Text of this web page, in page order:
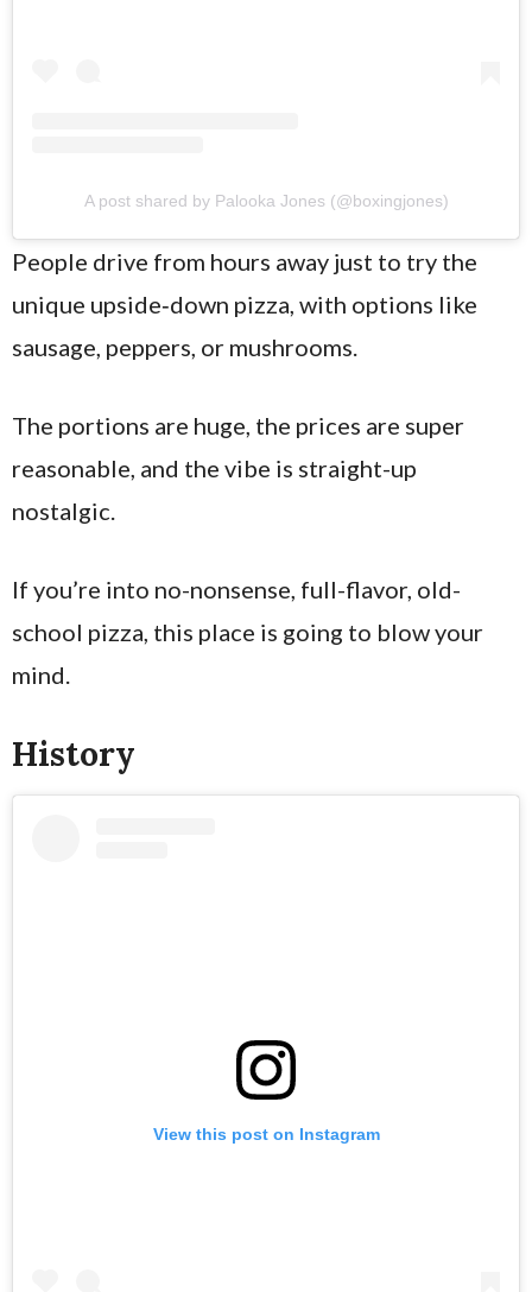
A post shared by Palooka Jones (@boxingjones)
People drive from hours away just to try the
unique upside‑down pizza, with options like
sausage, peppers, or mushrooms.
The portions are huge, the prices are super
reasonable, and the vibe is straight-up
nostalgic.
If you’re into no-nonsense, full-flavor, old-
school pizza, this place is going to blow your
mind.
History
View this post on Instagram